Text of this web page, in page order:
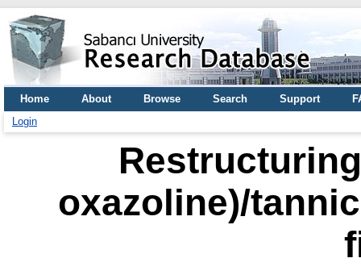
Home About Browse Search Support
Login
oxazoline)/